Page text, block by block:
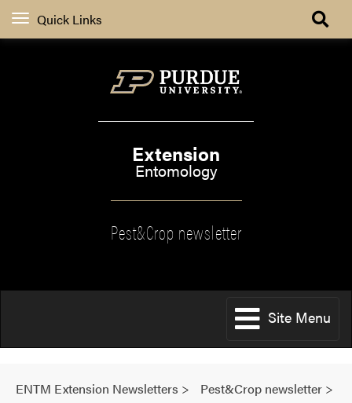
Quick Links
Extension
Entomology
Pest&Crop newsletter
Site Menu
ENTM Extension Newsletters > Pest&Crop newsletter >